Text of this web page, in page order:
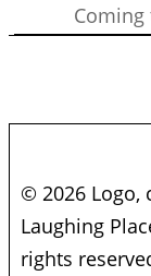
Coming
© 2026 Logo,
Laughing
rights